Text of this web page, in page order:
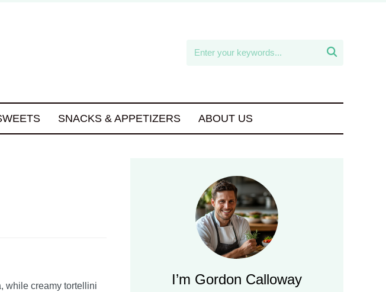

SNACKS & APPETIZERS ABOUT US
while creamy tortellini
I’m Gordon Calloway